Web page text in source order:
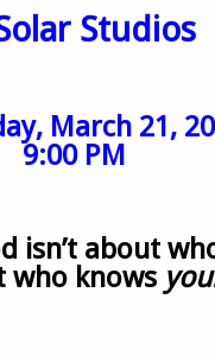
Studios
March 21,
9:00 PM
isn’t about
who knows